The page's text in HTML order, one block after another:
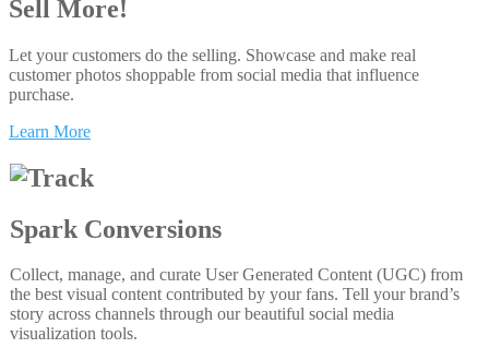
Sell More!
Let your customers do the selling. Showcase and make real
customer photos shoppable from social media that influence
purchase.
Learn More
Spark Conversions
Collect, manage, and curate User Generated Content (UGC) from
the best visual content contributed by your fans. Tell your brand’s
story across channels through our beautiful social media
visualization tools.